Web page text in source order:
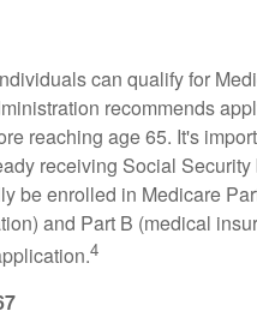
can qualify for
recommends
reaching age 65. It's
receiving Social
be enrolled in Medicare
and Part B (medical
4